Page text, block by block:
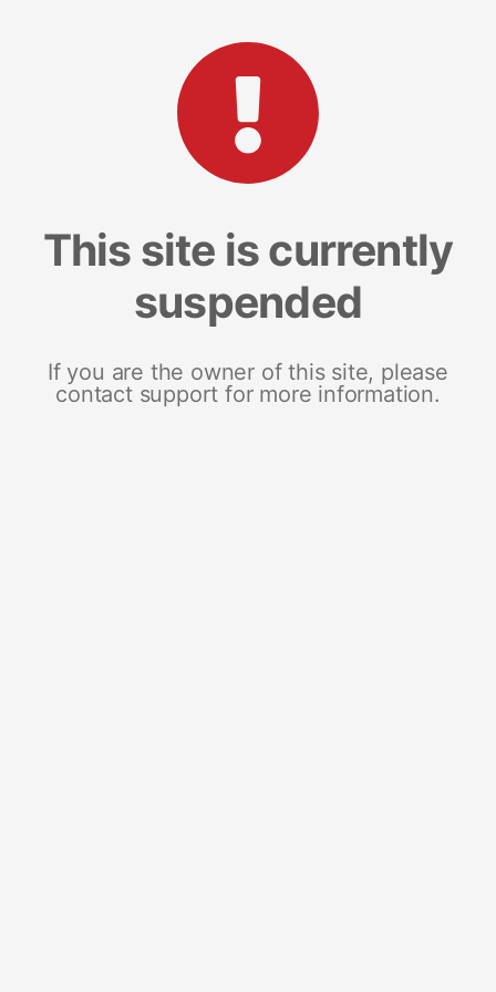
This site is currently
suspended
If you are the owner of this site, please
contact support for more information.